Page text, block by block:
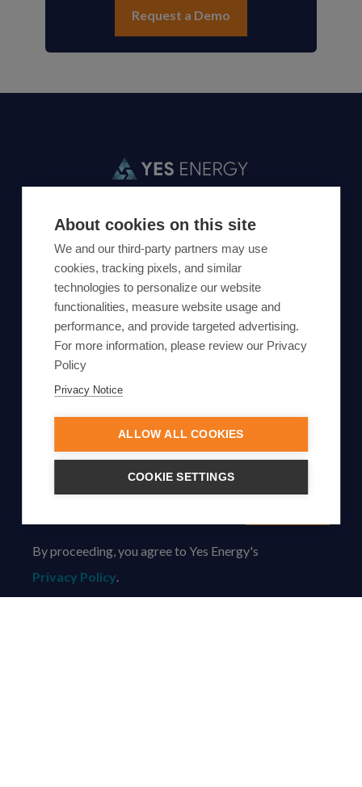
About cookies on this site
We and our third-party partners may use
cookies, tracking pixels, and similar
technologies to personalize our website
functionalities, measure website usage and
performance, and provide targeted advertising.
For more information, please review our Privacy
Policy
Privacy Notice
ALLOW ALL COOKIES
COOKIE SETTINGS
Request a Demo
support@yesenergy.com
Market Data Packages
Solutions
Products
Resources
About
Events
Careers
Contact
By proceeding, you agree to Yes Energy's
Privacy Policy